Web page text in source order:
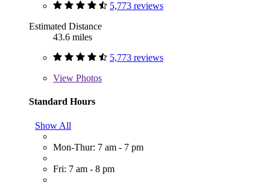
5,773 reviews
Estimated Distance
43.6 miles
5,773 reviews
View Photos
Standard Hours
Show All
Mon-Thur: 7 am - 7 pm
Fri: 7 am - 8 pm